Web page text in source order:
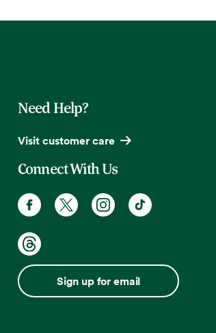
Need Help?
Visit customer care
Connect With Us
Sign up for email